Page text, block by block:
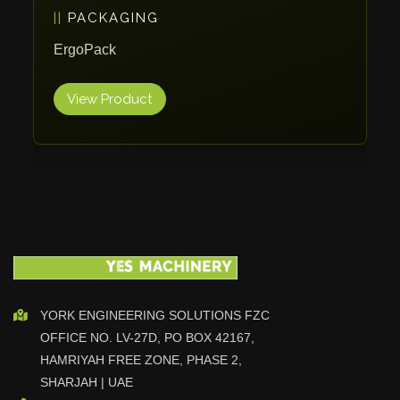
Vlentec
Catch Shift
Smart Group
Effimat
Kolver
Adira
Rhino Floor
Egholm
PACKAGING
ErgoPack
View Product
YORK ENGINEERING SOLUTIONS FZC
OFFICE NO. LV-27D, PO BOX 42167,
HAMRIYAH FREE ZONE, PHASE 2,
SHARJAH | UAE